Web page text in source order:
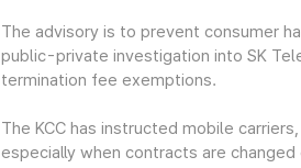
The advisory is to prevent consumer
public-private investigation into SK
termination fee exemptions.
The KCC has instructed mobile
especially when contracts are